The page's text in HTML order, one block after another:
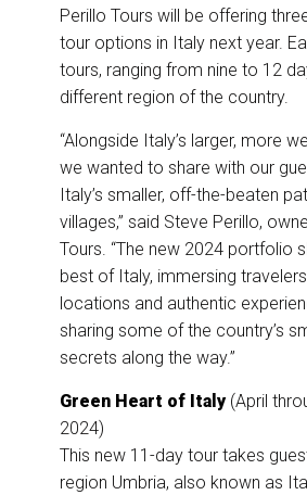
r
e
e
b
o
o
k
k
e
d
I
n
i
l
Perillo Tours will be offering
tour options in Italy next year.
tours, ranging from nine to 12
different region of the country.
“Alongside Italy’s larger, more
we wanted to share with our
Italy’s smaller, off-the-beaten
villages,” said Steve Perillo,
Tours. “The new 2024 portfolio
best of Italy, immersing
locations and authentic
sharing some of the country’s
secrets along the way.”
Green Heart of Italy(April
2024)
This new 11-day tour takes
region Umbria, also known as